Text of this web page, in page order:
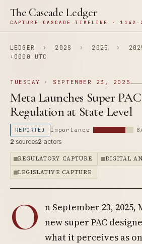
The Cascade Ledger
CAPTURE CASCADE TIMELINE ·
LEDGER › 202S › 2025 ›
+0000 UTC
TUESDAY · SEPTEMBER 23, 2025
Meta Launches Super
Regulation at State Level
REPORTED Importance
2 sources2 actors
REGULATORY CAPTURE
DIGITAL
LEGISLATIVE CAPTURE
O n September 23, 2025,
new super PAC
what it perceives as